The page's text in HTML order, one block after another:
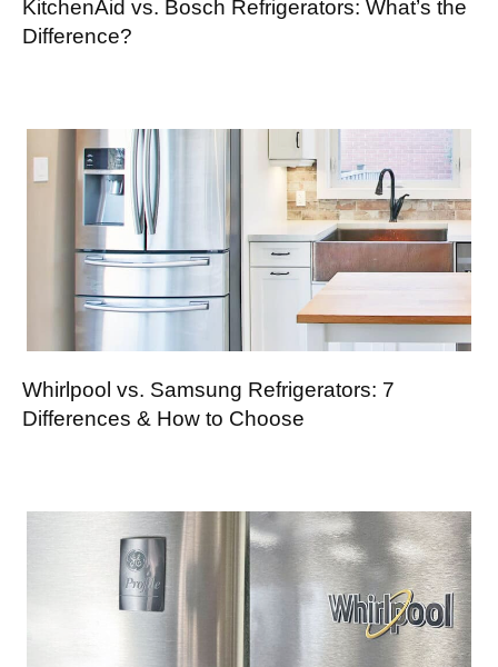
KitchenAid vs. Bosch Refrigerators: What’s the
Difference?
Whirlpool vs. Samsung Refrigerators: 7
Differences & How to Choose